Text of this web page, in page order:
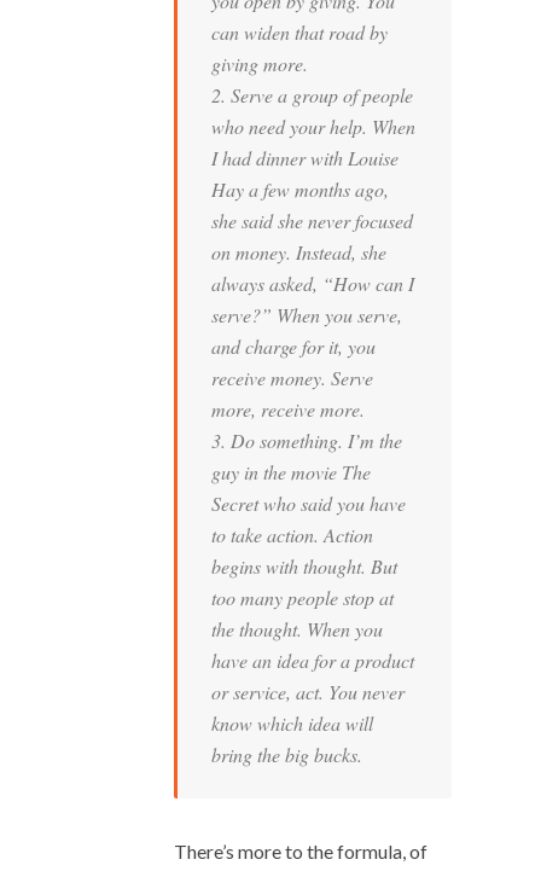
can widen that road by
giving more.
2. Serve a group of people
who need your help. When
I had dinner with Louise
Hay a few months ago,
she said she never focused
on money. Instead, she
always asked, “How can I
serve?” When you serve,
and charge for it, you
receive money. Serve
more, receive more.
3. Do something. I’m the
guy in the movie The
Secretwho said you have
to take action. Action
begins with thought. But
too many people stop at
the thought. When you
have an idea for a product
or service, act. You never
know which idea will
bring the big bucks.
There’s more to the formula, of